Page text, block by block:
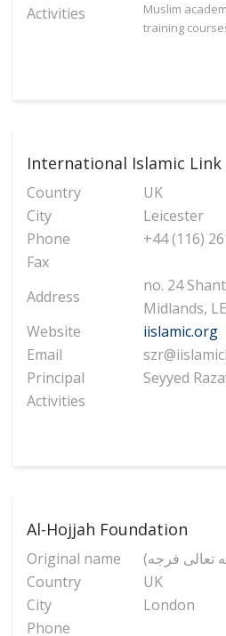
Activities
Muslim
training
International Islamic Link
Country
UK
City
Leicester
Phone
+44 (116)
Fax
Address
no. 24
Midlands,
Website
iislamic.org
Email
Principal
Seyyed
Activities
Al-Hojjah Foundation
Original name
تعالی فرجه
Country
UK
City
London
Phone